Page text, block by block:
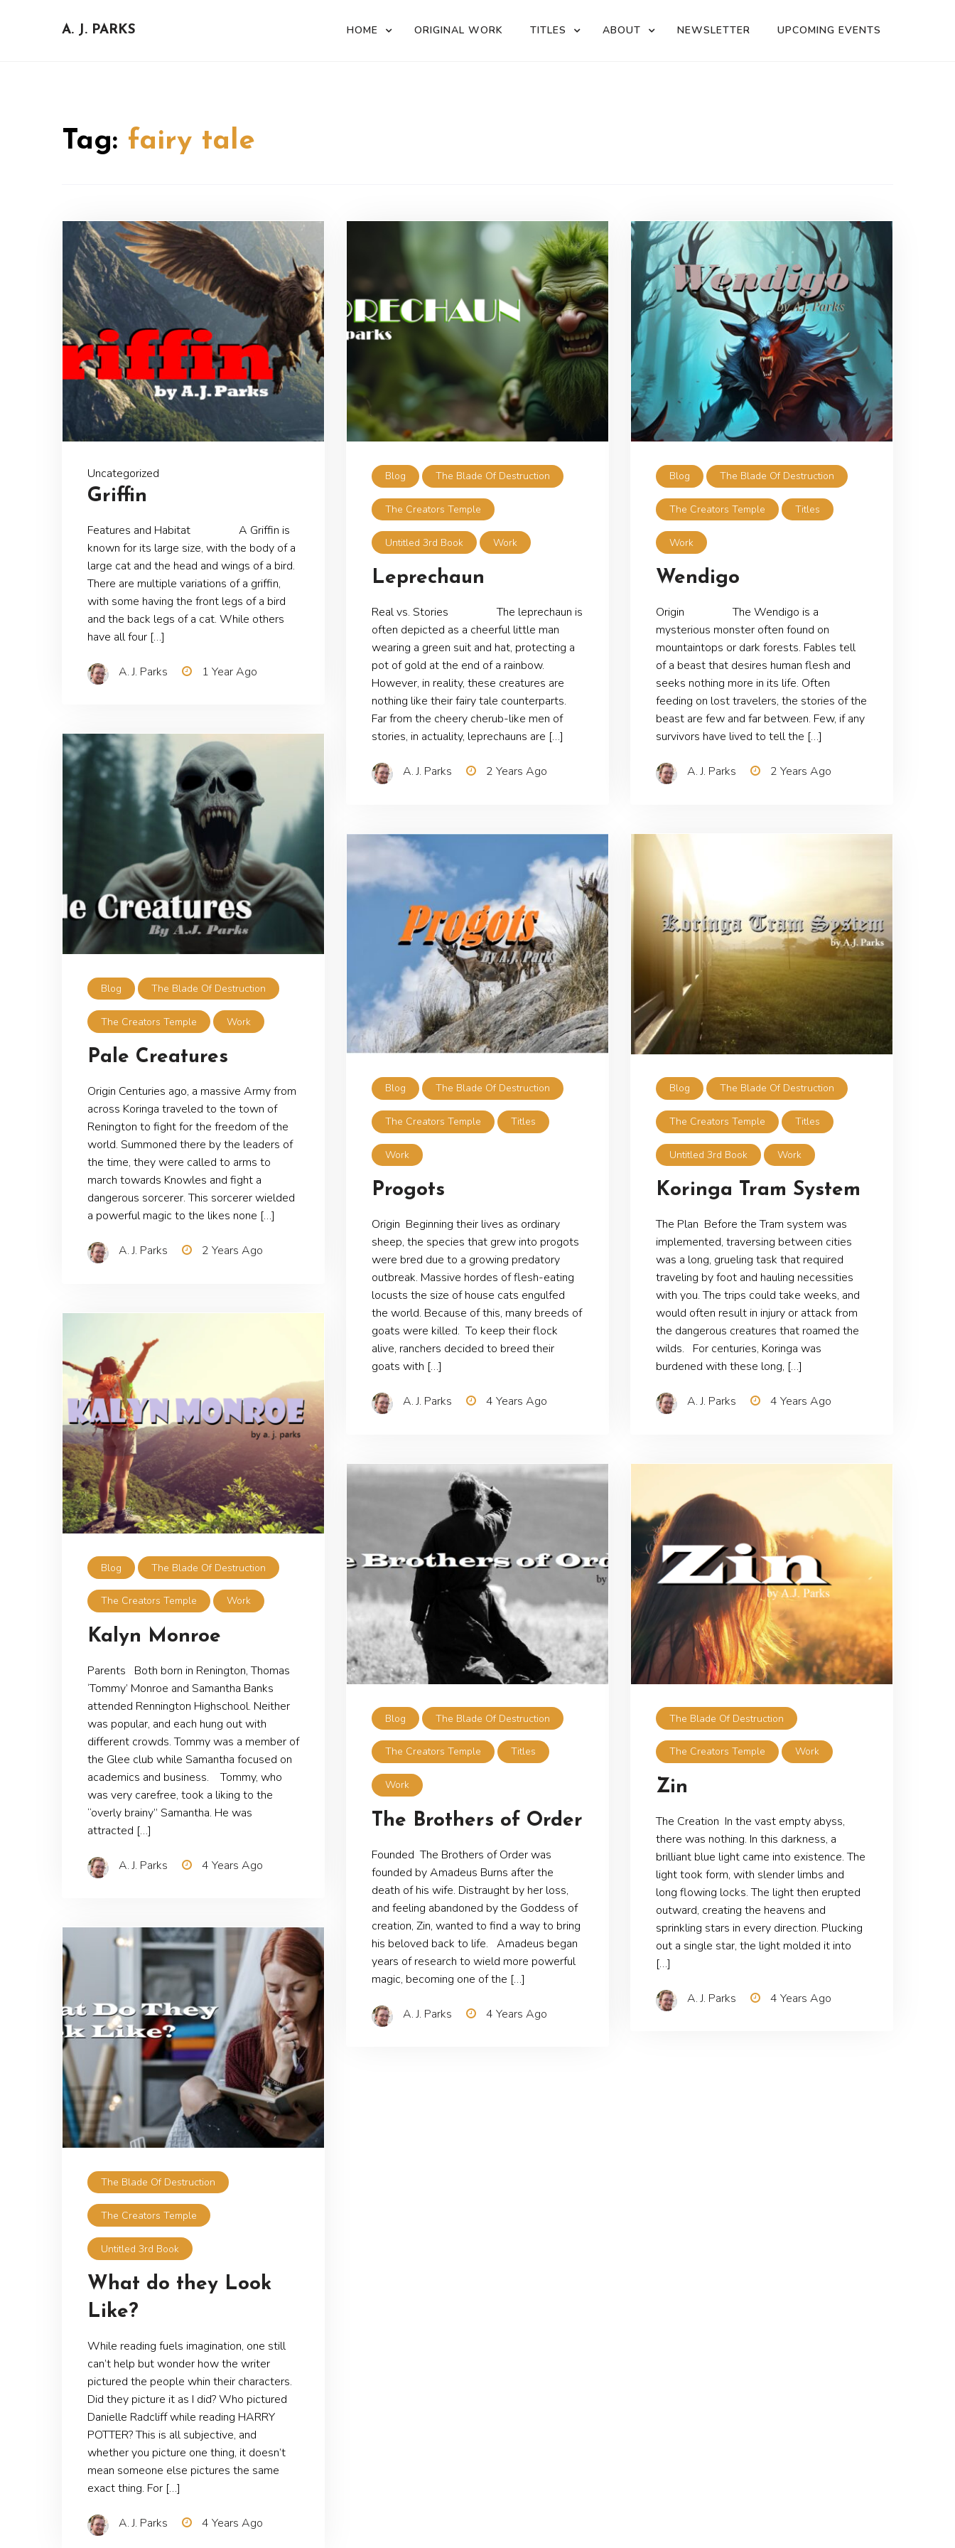
A. J. PARKS HOME ORIGINAL WORK TITLES ABOUT NEWSLETTER UPCOMING EVENTS
Tag: fairy tale
Uncategorized
Griffin
Features and Habitat A Griffin is
known for its large size, with the body of a
large cat and the head and wings of a bird.
There are multiple variations of a griffin,
with some having the front legs of a bird
and the back legs of a cat. While others
have all four […]
A. J. Parks 1 Year Ago
Blog The Blade Of Destruction
The Creators Temple
Untitled 3rd Book Work
Leprechaun
Real vs. Stories The leprechaun is
often depicted as a cheerful little man
wearing a green suit and hat, protecting a
pot of gold at the end of a rainbow.
However, in reality, these creatures are
nothing like their fairy tale counterparts.
Far from the cheery cherub-like men of
stories, in actuality, leprechauns are […]
A. J. Parks 2 Years Ago
Blog The Blade Of Destruction
The Creators Temple Titles
Work
Wendigo
Origin The Wendigo is a
mysterious monster often found on
mountaintops or dark forests. Fables tell
of a beast that desires human flesh and
seeks nothing more in its life. Often
feeding on lost travelers, the stories of the
beast are few and far between. Few, if any
survivors have lived to tell the […]
A. J. Parks 2 Years Ago
Blog The Blade Of Destruction
The Creators Temple Work
Pale Creatures
Origin Centuries ago, a massive Army from
across Koringa traveled to the town of
Renington to fight for the freedom of the
world. Summoned there by the leaders of
the time, they were called to arms to
march towards Knowles and fight a
dangerous sorcerer. This sorcerer wielded
a powerful magic to the likes none […]
A. J. Parks 2 Years Ago
Blog The Blade Of Destruction
The Creators Temple Titles
Work
Progots
Origin Beginning their lives as ordinary
sheep, the species that grew into progots
were bred due to a growing predatory
outbreak. Massive hordes of flesh-eating
locusts the size of house cats engulfed
the world. Because of this, many breeds of
goats were killed. To keep their flock
alive, ranchers decided to breed their
goats with […]
A. J. Parks 4 Years Ago
Blog The Blade Of Destruction
The Creators Temple Titles
Untitled 3rd Book Work
Koringa Tram System
The Plan Before the Tram system was
implemented, traversing between cities
was a long, grueling task that required
traveling by foot and hauling necessities
with you. The trips could take weeks, and
would often result in injury or attack from
the dangerous creatures that roamed the
wilds. For centuries, Koringa was
burdened with these long, […]
A. J. Parks 4 Years Ago
Blog The Blade Of Destruction
The Creators Temple Work
Kalyn Monroe
Parents Both born in Renington, Thomas
‘Tommy’ Monroe and Samantha Banks
attended Rennington Highschool. Neither
was popular, and each hung out with
different crowds. Tommy was a member of
the Glee club while Samantha focused on
academics and business. Tommy, who
was very carefree, took a liking to the
“overly brainy” Samantha. He was
attracted […]
A. J. Parks 4 Years Ago
Blog The Blade Of Destruction
The Creators Temple Titles
Work
The Brothers of Order
Founded The Brothers of Order was
founded by Amadeus Burns after the
death of his wife. Distraught by her loss,
and feeling abandoned by the Goddess of
creation, Zin, wanted to find a way to bring
his beloved back to life. Amadeus began
years of research to wield more powerful
magic, becoming one of the […]
A. J. Parks 4 Years Ago
The Blade Of Destruction
The Creators Temple Work
Zin
The Creation In the vast empty abyss,
there was nothing. In this darkness, a
brilliant blue light came into existence. The
light took form, with slender limbs and
long flowing locks. The light then erupted
outward, creating the heavens and
sprinkling stars in every direction. Plucking
out a single star, the light molded it into
[…]
A. J. Parks 4 Years Ago
The Blade Of Destruction
The Creators Temple
Untitled 3rd Book
What do they Look
Like?
While reading fuels imagination, one still
can’t help but wonder how the writer
pictured the people whin their characters.
Did they picture it as I did? Who pictured
Danielle Radcliff while reading HARRY
POTTER? This is all subjective, and
whether you picture one thing, it doesn’t
mean someone else pictures the same
exact thing. For […]
A. J. Parks 4 Years Ago